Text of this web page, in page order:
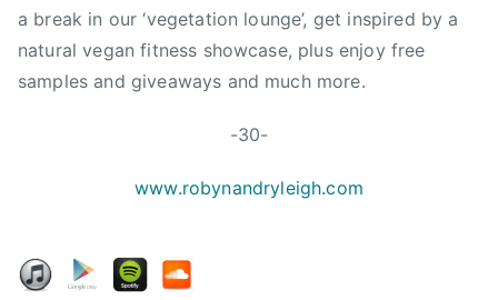
,
w
e
,
a break in our ‘vegetation lounge’, get inspired by a
natural vegan fitness showcase, plus enjoy free
samples and giveaways and much more.
-30-
www.robynandryleigh.com